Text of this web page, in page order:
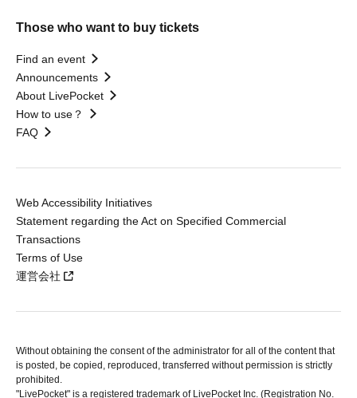
Those who want to buy tickets
Find an event
Announcements
About LivePocket
How to use？
FAQ
Web Accessibility Initiatives
Statement regarding the Act on Specified Commercial
Transactions
Terms of Use
運営会社
Without obtaining the consent of the administrator for all of the content that
is posted, be copied, reproduced, transferred without permission is strictly
prohibited.
"LivePocket" is a registered trademark of LivePocket Inc. (Registration No.